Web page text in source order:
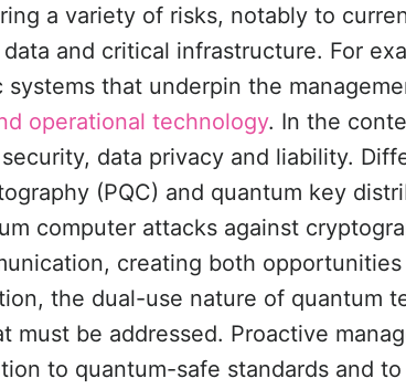
a variety of risks, notably to
and critical infrastructure. For
that underpin the
operational technology. In the
data privacy and liability.
(PQC) and quantum key
computer attacks against
creating both opportunities
the dual-use nature of quantum
be addressed. Proactive
to quantum-safe standards and